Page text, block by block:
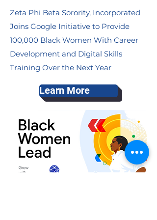
Zeta Phi Beta Sorority, Incorporated
Joins Google Initiative to Provide
100,000 Black Women With Career
Development and Digital Skills
Training Over the Next Year
Learn More